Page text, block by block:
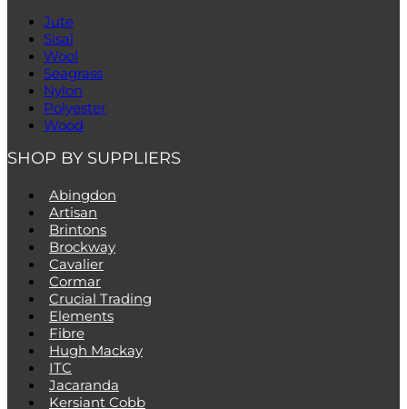
Jute
Sisal
Wool
Seagrass
Nylon
Polyester
Wood
SHOP BY SUPPLIERS
Abingdon
Artisan
Brintons
Brockway
Cavalier
Cormar
Crucial Trading
Elements
Fibre
Hugh Mackay
ITC
Jacaranda
Kersiant Cobb